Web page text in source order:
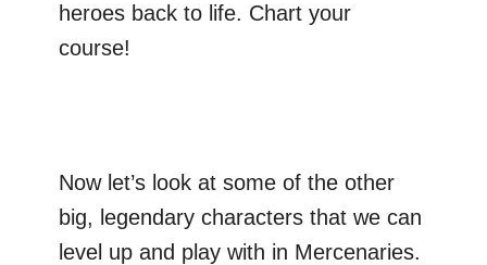
heroes back to life. Chart your
course!
Now let’s look at some of the other
big, legendary characters that we can
level up and play with in Mercenaries.